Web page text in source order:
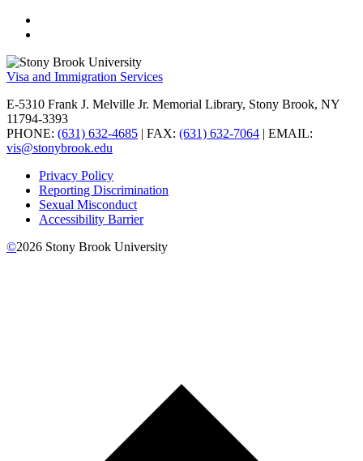
Visa and Immigration Services
E-5310 Frank J. Melville Jr. Memorial Library, Stony Brook, NY
11794-3393
PHONE: (631) 632-4685 | FAX: (631) 632-7064 | EMAIL:
vis@stonybrook.edu
Privacy Policy
Reporting Discrimination
Sexual Misconduct
Accessibility Barrier
©2026 Stony Brook University